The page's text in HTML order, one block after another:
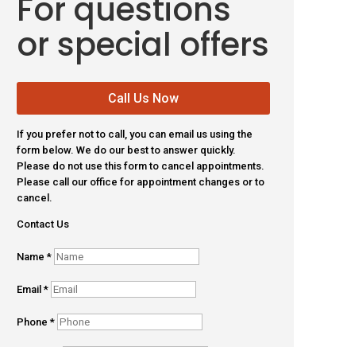
For questions
or special offers
Call Us Now
If you prefer not to call, you can email us using the
form below. We do our best to answer quickly.
Please do not use this form to cancel appointments.
Please call our office for appointment changes or to
cancel.
Contact Us
Name *
Email *
Phone *